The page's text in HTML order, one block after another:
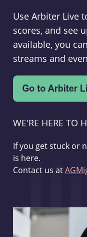
Use Arbiter Live
scores, and see
available, you
streams and
WE'RE HERE TO
If you get stuck or
is here.
Contact us at